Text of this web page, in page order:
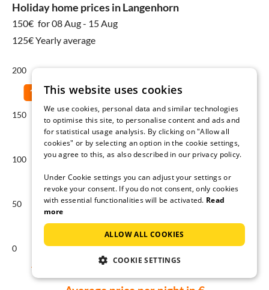
Holiday home prices in Langenhorn
150€ for 08 Aug - 15 Aug
125€ Yearly average
200
150
100
50
0
Aug Oct Nov
This website uses cookies
We use cookies, personal data and similar technologies
to optimise this site, to personalise content and ads and
for statistical usage analysis. By clicking on "Allow all
cookies" or by selecting an option in the cookie settings,
you agree to this, as also described in our privacy policy.
Under Cookie settings you can adjust your settings or
revoke your consent. If you do not consent, only cookies
with essential functionalities will be activated. Read
more
ALLOW ALL COOKIES
COOKIE SETTINGS